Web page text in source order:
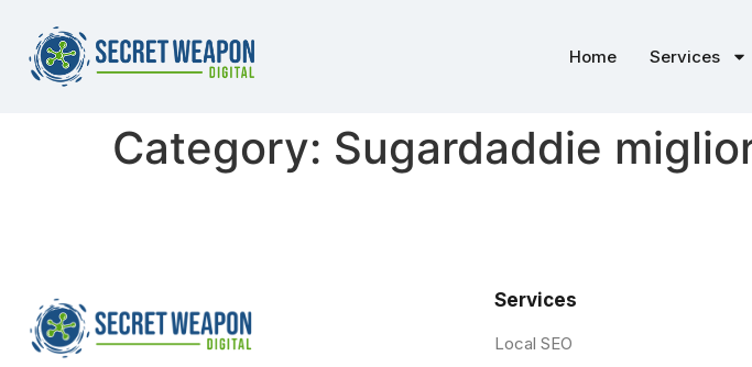
Home Services
Category: Sugardaddie
Services
Local SEO